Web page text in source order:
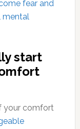
fear and
mental
start
your comfort